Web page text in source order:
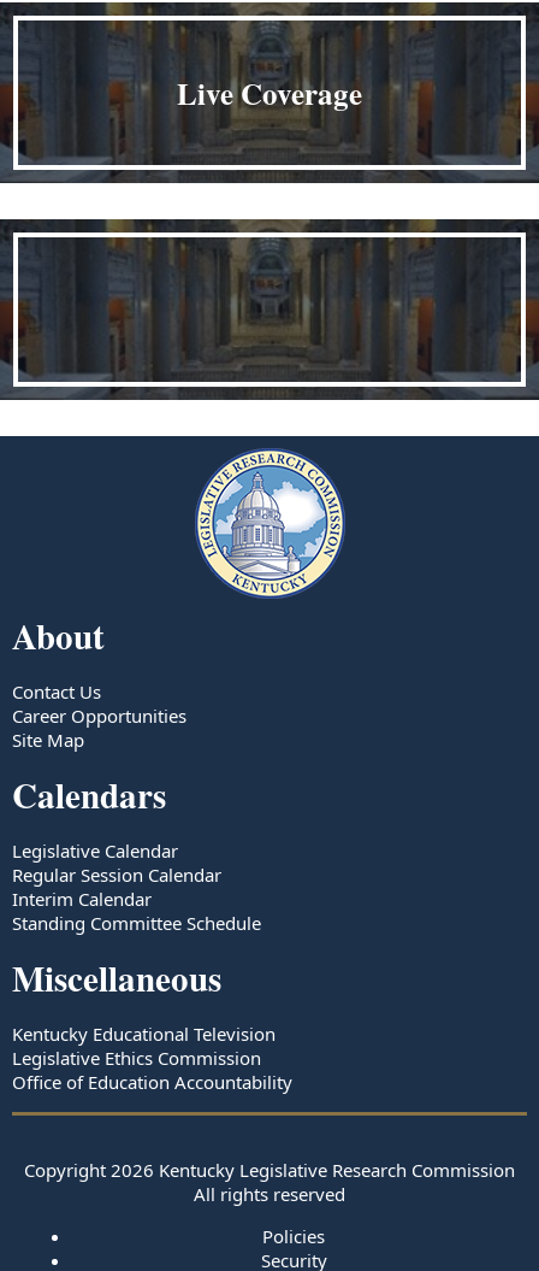
Live Coverage
About
Contact Us
Career Opportunities
Site Map
Calendars
Legislative Calendar
Regular Session Calendar
Interim Calendar
Standing Committee Schedule
Miscellaneous
Kentucky Educational Television
Legislative Ethics Commission
Office of Education Accountability
Copyright 2026 Kentucky Legislative Research Commission
All rights reserved
Policies
Security